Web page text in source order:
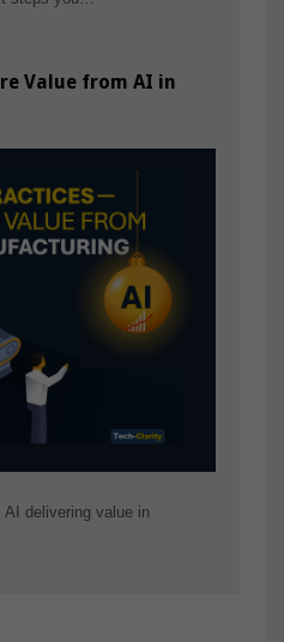
Value from AI in
delivering value in